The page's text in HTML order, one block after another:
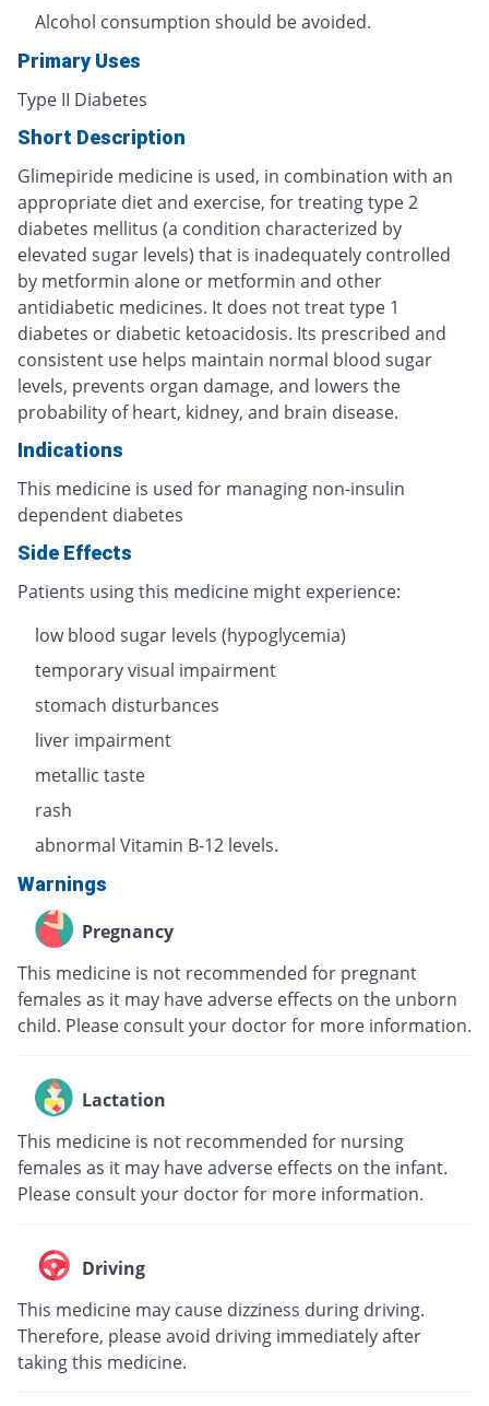
Alcohol consumption should be avoided.
Primary Uses
Type II Diabetes
Short Description
Glimepiride medicine is used, in combination with an
appropriate diet and exercise, for treating type 2
diabetes mellitus (a condition characterized by
elevated sugar levels) that is inadequately controlled
by metformin alone or metformin and other
antidiabetic medicines. It does not treat type 1
diabetes or diabetic ketoacidosis. Its prescribed and
consistent use helps maintain normal blood sugar
levels, prevents organ damage, and lowers the
probability of heart, kidney, and brain disease.
Indications
This medicine is used for managing non-insulin
dependent diabetes
Side Effects
Patients using this medicine might experience:
low blood sugar levels (hypoglycemia)
temporary visual impairment
stomach disturbances
liver impairment
metallic taste
rash
abnormal Vitamin B-12 levels.
Warnings
Pregnancy
This medicine is not recommended for pregnant
females as it may have adverse effects on the unborn
child. Please consult your doctor for more information.
Lactation
This medicine is not recommended for nursing
females as it may have adverse effects on the infant.
Please consult your doctor for more information.
Driving
This medicine may cause dizziness during driving.
Therefore, please avoid driving immediately after
taking this medicine.